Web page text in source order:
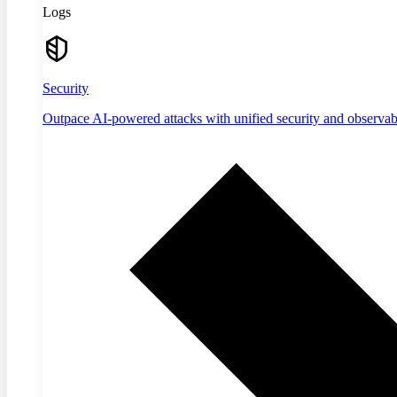
Logs
Security
Outpace AI-powered attacks with unified security and